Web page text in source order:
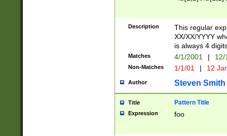
Description
This regular
XX/XX/YYYY
is always 4
Matches 4/1/2001 |
Non-Matches 1/1/01 | 12
Author Steven Smith
Title Pattern Title
Expression foo